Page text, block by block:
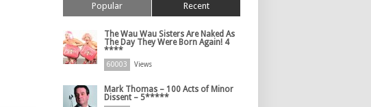
Popular Recent
The Wau Wau Sisters Are Naked As
The Day They Were Born Again! 4
****
60003 Views
Mark Thomas – 100 Acts of Minor
Dissent – 5*****